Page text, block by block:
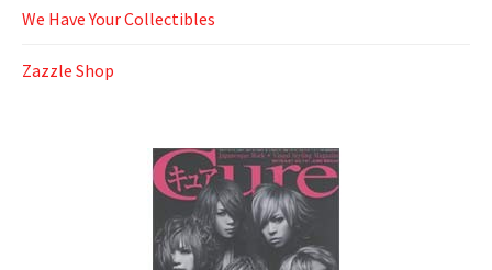
We Have Your Collectibles
Zazzle Shop